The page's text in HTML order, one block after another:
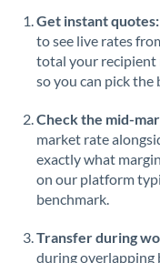
Get instant quotes:
to see live rates
total your recipient
so you can pick
Check the mid-
market rate
exactly what
on our platform
benchmark.
Transfer during
during overlapping